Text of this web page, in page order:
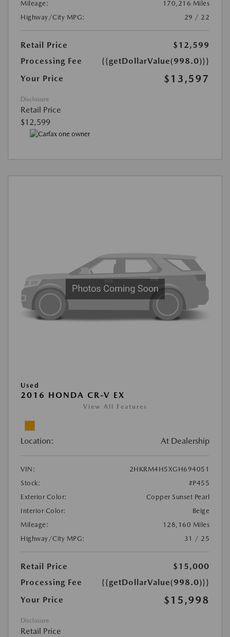
Mileage:
170,216 Miles
Highway/City MPG:
29 / 22
Retail Price
$12,599
Processing Fee
{{getDollarValue(998.0)}}
Your Price
$13,597
Disclosure
Retail Price
$12,599
Used
2016 HONDA CR-V EX
View All Features
Location: At Dealership
VIN:
2HKRM4H5XGH694051
Stock:
#P455
Exterior Color:
Copper Sunset Pearl
Interior Color:
Beige
Mileage:
128,160 Miles
Highway/City MPG:
31 / 25
Retail Price
$15,000
Processing Fee
{{getDollarValue(998.0)}}
Your Price
$15,998
Disclosure
Retail Price